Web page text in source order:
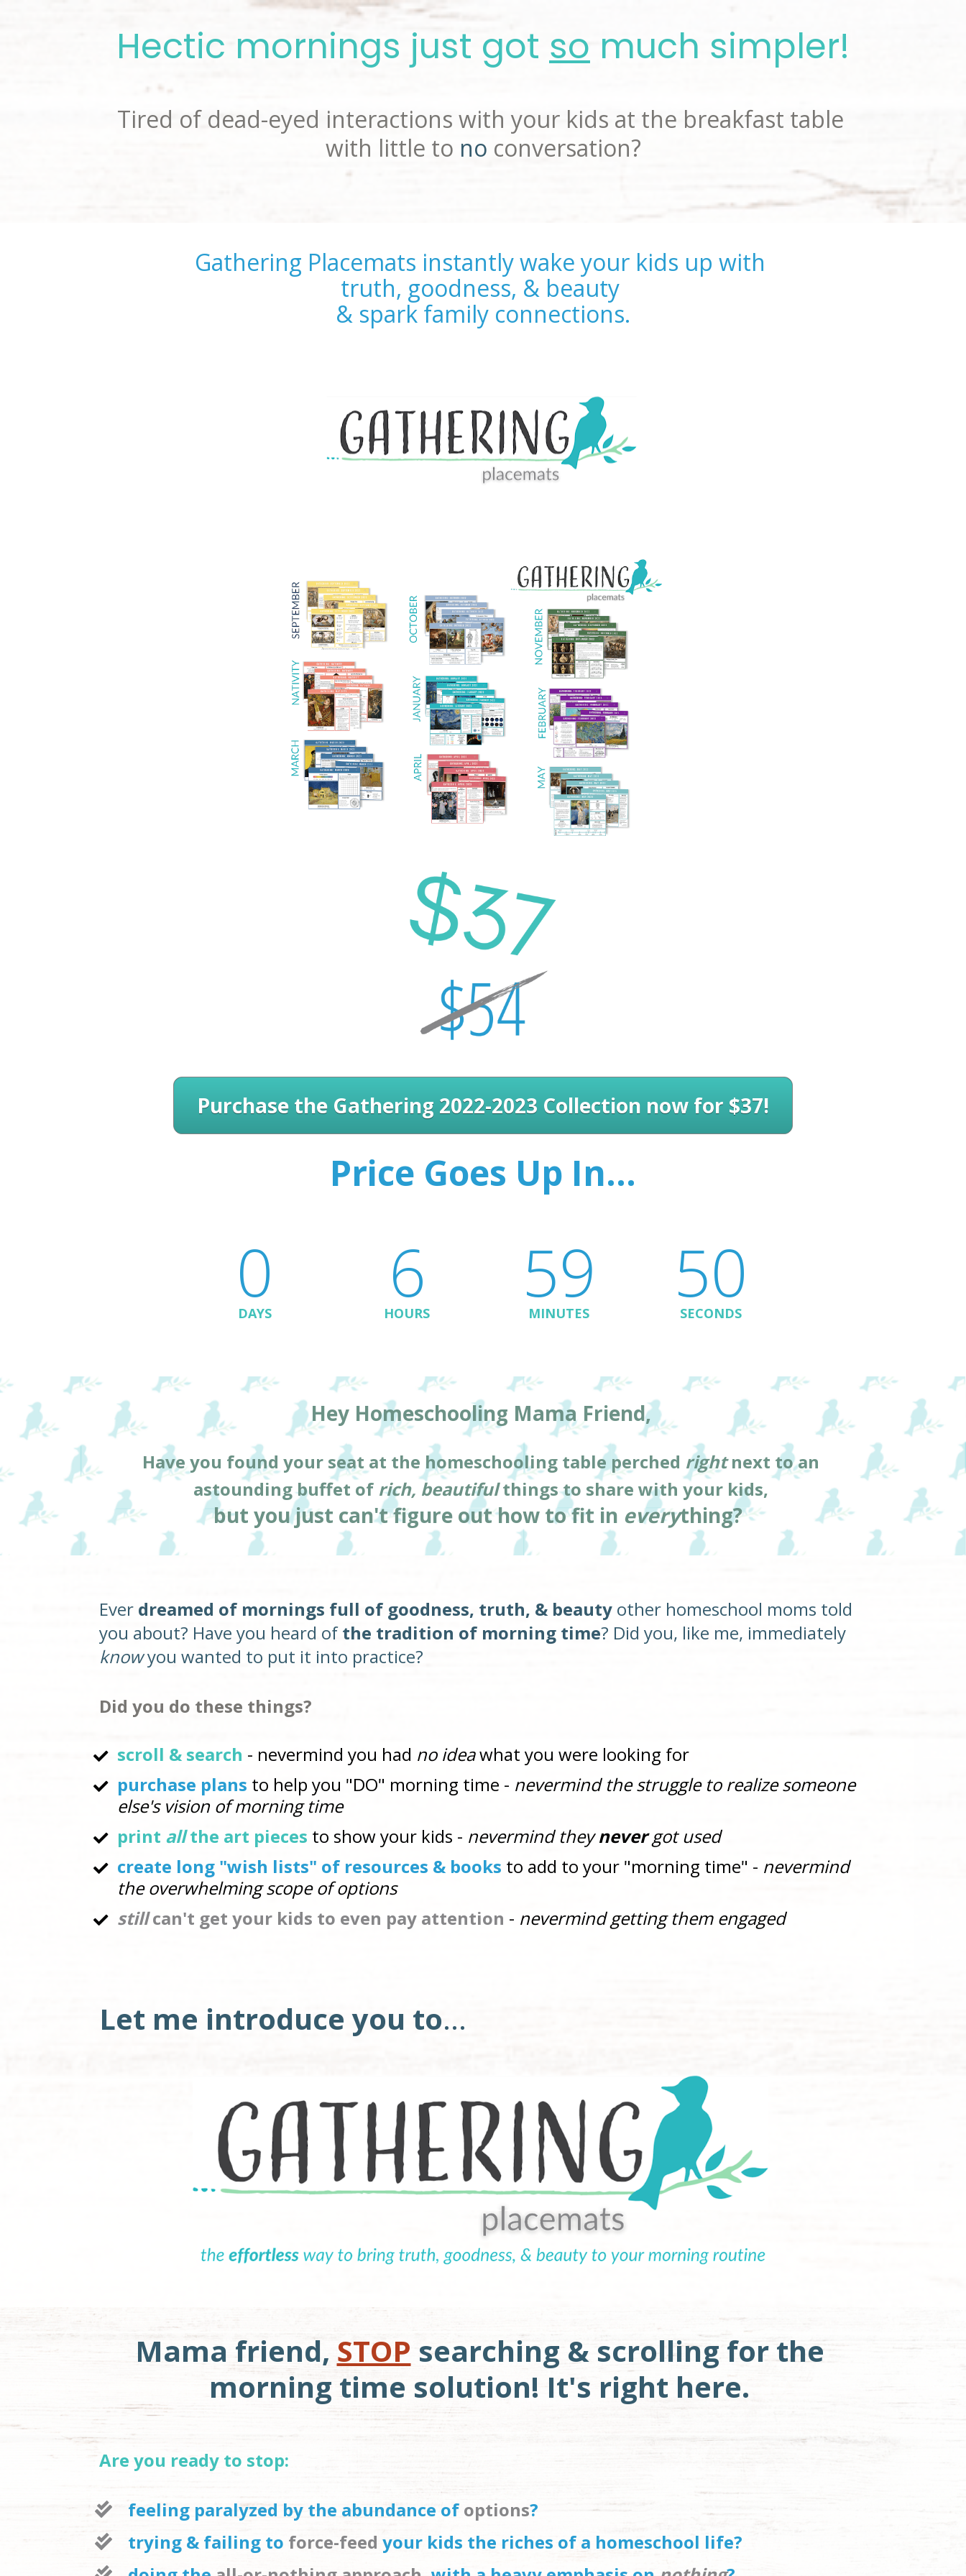
Hectic mornings just got so much simpler!
Tired of dead-eyed interactions with your kids at the breakfast table
with little to no conversation?
Gathering Placemats instantly wake your kids up with
truth, goodness, & beauty
& spark family connections.
Purchase the Gathering 2022-2023 Collection now for $37!
Price Goes Up In...
0
DAYS 6
HOURS 59
MINUTES 49
SECONDS
Hey Homeschooling Mama Friend,
Have you found your seat at the homeschooling table perched right next to an
astounding buffet of rich, beautiful things to share with your kids,
but you just can't figure out how to fit in everything?
Ever dreamed of mornings full of goodness, truth, & beauty other homeschool moms told
you about? Have you heard of the tradition of morning time
know you wanted to put it into practice?
Did you do these things?
scroll & search - nevermind you had no idea what you were looking for
purchase plans to help you "DO" morning time - nevermind the struggle to realize someone
else's vision of morning time
print all the art pieces to show your kids - nevermind they never got used
create long "wish lists" of resources & books to add to your "morning time" - nevermind
the overwhelming scope of options
still can't get your kids to even pay attention - nevermind getting them engaged
Let me introduce you to...
Mama friend, STOP searching & scrolling for the
morning time solution! It's right here.
Are you ready to stop:
feeling paralyzed by the abundance of options?
trying & failing to force-feed your kids the riches of a homeschool life?